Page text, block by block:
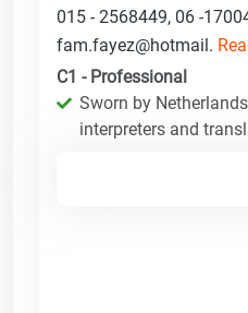
015 - 2568449, 06 -
fam.fayez@hotmail.
C1 - Professional
Sworn by
interpreters and